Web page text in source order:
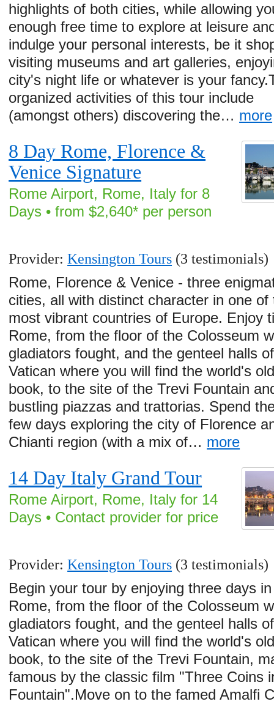
highlights of both cities, while allowing
enough free time to explore at leisure
indulge your personal interests, be it
visiting museums and art galleries,
city's night life or whatever is your
organized activities of this tour include
(amongst others) discovering the… more
8 Day Rome, Florence &
Venice Signature
Rome Airport, Rome, Italy for 8
Days • from $2,640* per person
Provider:Kensington Tours (3 testimonials)
Rome, Florence & Venice - three
cities, all with distinct character in one of
most vibrant countries of Europe. Enjoy
Rome, from the floor of the Colosseum
gladiators fought, and the genteel halls
Vatican where you will find the world's
book, to the site of the Trevi Fountain
bustling piazzas and trattorias. Spend
few days exploring the city of Florence
Chianti region (with a mix of… more
14 Day Italy Grand Tour
Rome Airport, Rome, Italy for 14
Days • Contact provider for price
Provider:Kensington Tours (3 testimonials)
Begin your tour by enjoying three days in
Rome, from the floor of the Colosseum
gladiators fought, and the genteel halls
Vatican where you will find the world's
book, to the site of the Trevi Fountain,
famous by the classic film "Three Coins
Fountain".Move on to the famed Amalfi